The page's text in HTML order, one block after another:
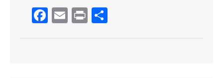
F E Pr